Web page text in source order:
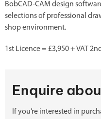
BobCAD-CAM design
selections of professional
shop environment.
1st Licence = £3,950 + VAT
Enquire
If you’re interested in